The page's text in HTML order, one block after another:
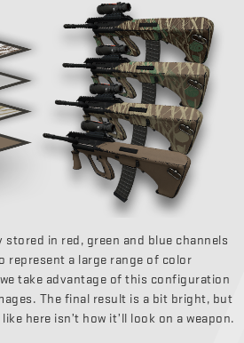
stored in red, green and blue channels
represent a large range of color
take advantage of this configuration
The final result is a bit bright, but
here isn’t how it’ll look on a weapon.